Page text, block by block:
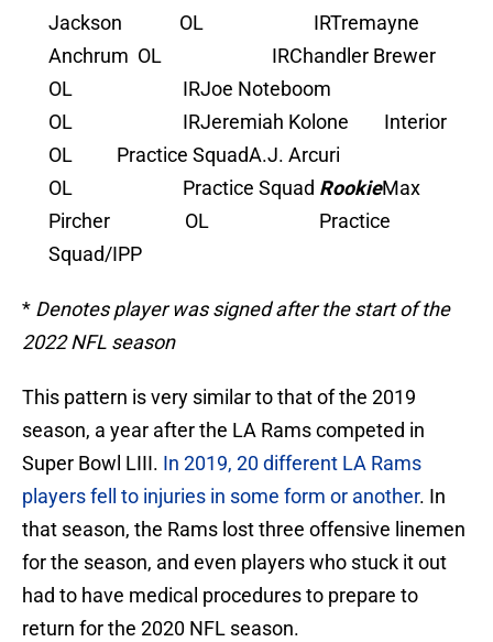
Jackson OL IRTremayne
Anchrum OL IRChandler Brewer
OL IRJoe Noteboom
OL IRJeremiah Kolone Interior
OL Practice SquadA.J. Arcuri
OL Practice Squad RookieMax
Pircher OL Practice
Squad/IPP
* Denotes player was signed after the start of the
2022 NFL season
This pattern is very similar to that of the 2019
season, a year after the LA Rams competed in
Super Bowl LIII. In 2019, 20 different LA Rams
players fell to injuries in some form or another. In
that season, the Rams lost three offensive linemen
for the season, and even players who stuck it out
had to have medical procedures to prepare to
return for the 2020 NFL season.